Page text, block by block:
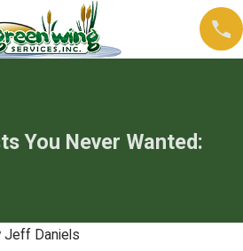
You Never Wanted:
Jeff Daniels